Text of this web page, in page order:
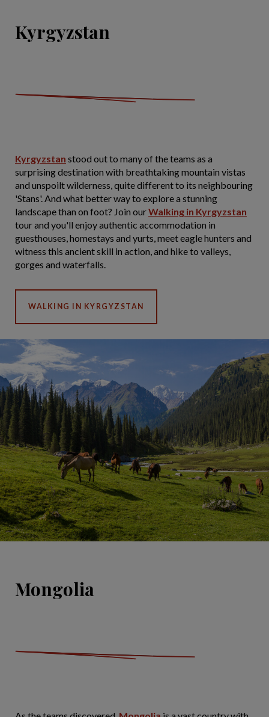
Kyrgyzstan
Kyrgyzstan stood out to many of theteams as a
surprising destination with breathtaking mountain vistas
and unspoilt wilderness, quite different to its neighbouring
'Stans'. And what better way to explore a stunning
landscape than on foot? Join ourWalking in Kyrgyzstan
tour and you'll enjoy authentic accommodation in
guesthouses, homestays and yurts, meet eagle hunters and
witness this ancient skill in action, and hike to valleys,
gorges and waterfalls.
WALKING IN KYRGYZSTAN
Mongolia